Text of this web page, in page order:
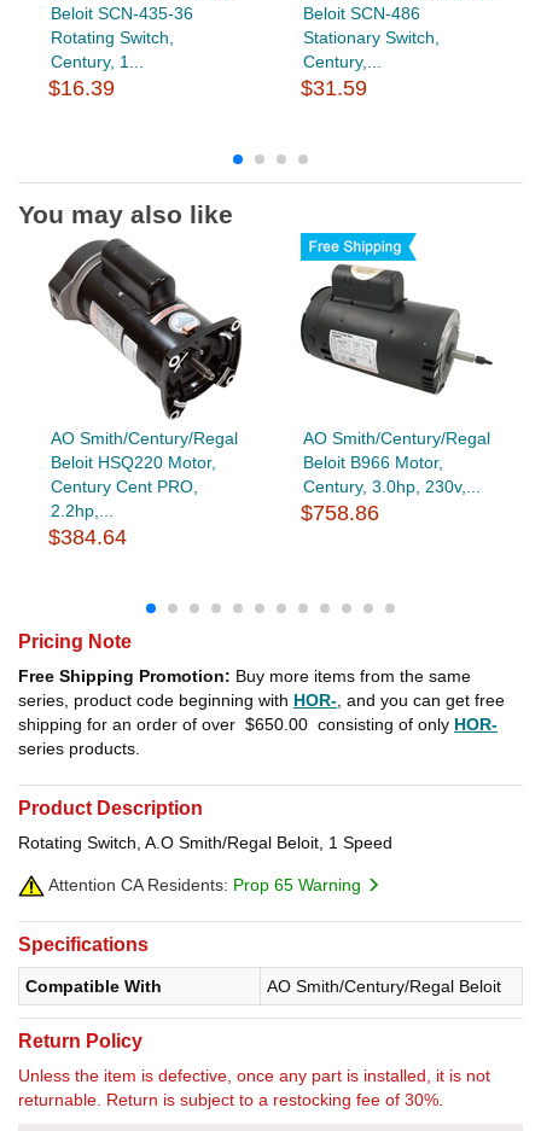
Beloit SCN-435-36
Rotating Switch,
Century, 1...
$16.39
Beloit SCN-486
Stationary Switch,
Century,...
$31.59
You may also like
AO Smith/Century/Regal
Beloit HSQ220 Motor,
Century Cent PRO,
2.2hp,...
$384.64
AO Smith/Century/Regal
Beloit B966 Motor,
Century, 3.0hp, 230v,...
$758.86
Pricing Note
Free Shipping Promotion: Buy more items from the same
series, product code beginning with HOR- , and you can get free
shipping for an order of over $650.00 consisting of only HOR-
series products.
Product Description
Rotating Switch, A.O Smith/Regal Beloit, 1 Speed
Attention CA Residents: Prop 65 Warning
Specifications
Compatible With AO Smith/Century/Regal Beloit
Return Policy
Unless the item is defective, once any part is installed, it is not
returnable. Return is subject to a restocking fee of 30%.